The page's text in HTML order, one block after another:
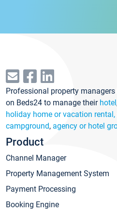
Professional property
on Beds24 to manage their hotel
holiday home or vacation
campground, agency or hotel
Product
Channel Manager
Property Management System
Payment Processing
Booking Engine